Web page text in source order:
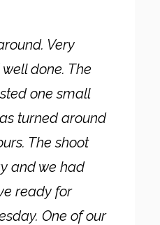
Very
done. The
one small
turned around
The shoot
and we had
ready for
One of our